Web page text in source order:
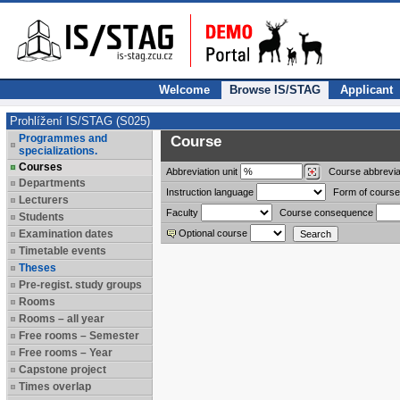
Welcome Browse IS/STAG Applicant
Prohlížení IS/STAG (S025)
Programmes and
specializations.
Courses
Departments
Lecturers
Students
Examination dates
Timetable events
Theses
Pre-regist. study groups
Rooms
Rooms – all year
Free rooms – Semester
Free rooms – Year
Capstone project
Times overlap
Course
Abbreviation unit Course
Instruction language
Form of
Faculty
Course consequence
Optional course